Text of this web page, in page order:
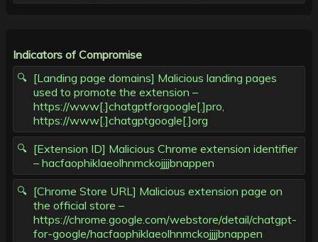
Indicators of Compromise
[Landing page domains] Malicious landing pages
used to promote the extension –
https://www[.]chatgptforgoogle[.]pro,
https://www[.]chatgptgoogle[.]org
[Extension ID] Malicious Chrome extension identifier
– hacfaophiklaeolhnmckojjjjbnappen
[Chrome Store URL] Malicious extension page on
the official store –
https://chrome.google.com/webstore/detail/chatgpt-
for-google/hacfaophiklaeolhnmckojjjjbnappen